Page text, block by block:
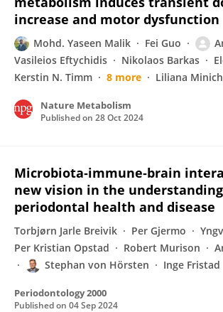
increase and motor dysfunction
Mohd. Yaseen Malik Fei Guo
Vasileios Eftychidis
Nikolaos Barkas
Kerstin N. Timm
8 more Liliana
Nature Metabolism
Published on 28 Oct 2024
Microbiota‐immune‐brain
new vision in the
periodontal health and disease
Torbjørn Jarle Breivik Per Gjermo
Per Kristian Opstad
Robert Murison
Stephan von Hörsten
Inge Fristad
Periodontology 2000
Published on 04 Sep 2024